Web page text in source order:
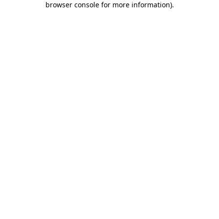
browser console for more information).